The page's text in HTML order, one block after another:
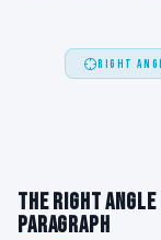
RIGHT
The Right
Paragraph